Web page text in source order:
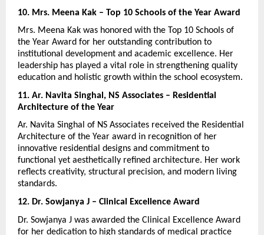
10. Mrs. Meena Kak – Top 10 Schools of the Year Award
Mrs. Meena Kak was honored with the Top 10 Schools of
the Year Award for her outstanding contribution to
institutional development and academic excellence. Her
leadership has played a vital role in strengthening quality
education and holistic growth within the school ecosystem.
11. Ar. Navita Singhal, NS Associates – Residential
Architecture of the Year
Ar. Navita Singhal of NS Associates received the Residential
Architecture of the Year award in recognition of her
innovative residential designs and commitment to
functional yet aesthetically refined architecture. Her work
reflects creativity, structural precision, and modern living
standards.
12. Dr. Sowjanya J – Clinical Excellence Award
Dr. Sowjanya J was awarded the Clinical Excellence Award
for her dedication to high standards of medical practice